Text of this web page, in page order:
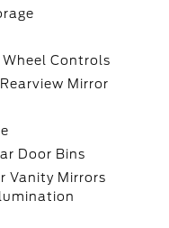
Controls
Mirror
Door Bins
Vanity Mirrors